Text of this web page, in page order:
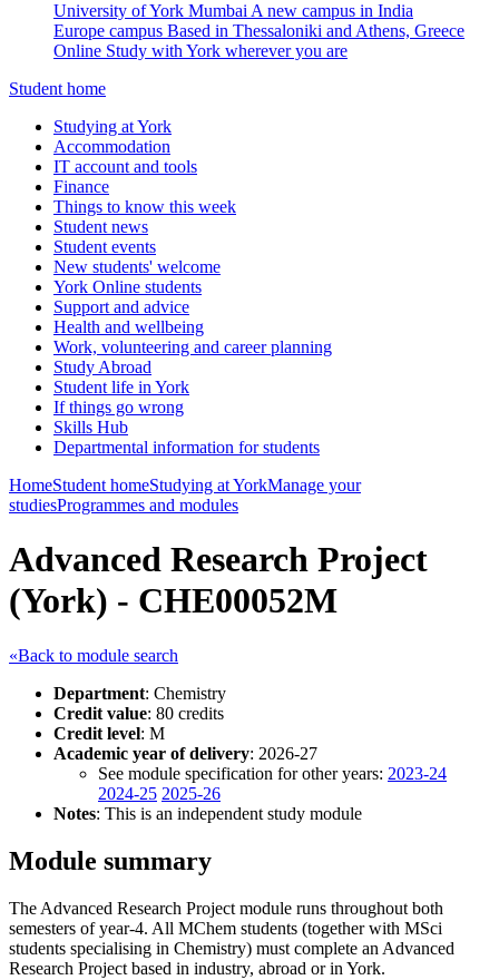
University of York Mumbai A new campus in India
Europe campus Based in Thessaloniki and Athens, Greece
Online Study with York wherever you are
Student home
Studying at York
Accommodation
IT account and tools
Finance
Things to know this week
Student news
Student events
New students' welcome
York Online students
Support and advice
Health and wellbeing
Work, volunteering and career planning
Study Abroad
Student life in York
If things go wrong
Skills Hub
Departmental information for students
HomeStudent homeStudying at YorkManage your
studiesProgrammes and modules
Advanced Research Project
(York) - CHE00052M
«Back to module search
Department: Chemistry
Credit value: 80 credits
Credit level: M
Academic year of delivery: 2026-27
See module specification for other years: 2023-24
2024-25 2025-26
Notes: This is an independent study module
Module summary
The Advanced Research Project module runs throughout both
semesters of year-4. All MChem students (together with MSci
students specialising in Chemistry) must complete an Advanced
Research Project based in industry, abroad or in York.